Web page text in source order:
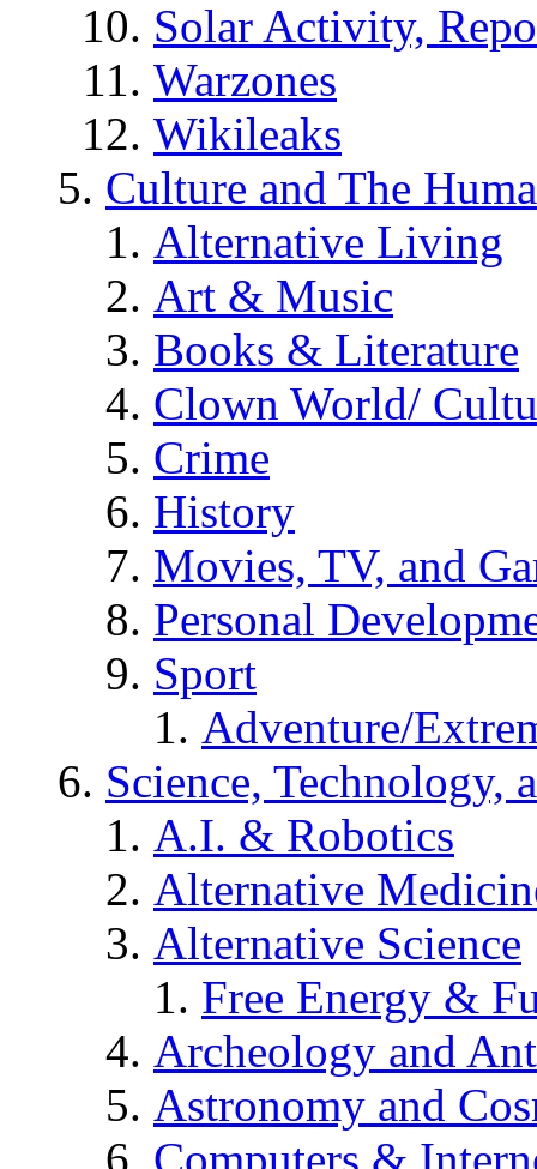
Solar Activity,
Warzones
Wikileaks
Culture and The
Alternative Living
Art & Music
Books & Literature
Clown World/
Crime
History
Movies, TV, and
Personal
Sport
Adventure/
Science, Technology,
A.I. & Robotics
Alternative
Alternative Science
Free Energy &
Archeology and
Astronomy and